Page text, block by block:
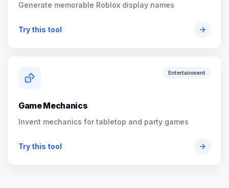
Generate memorable Roblox display names
Try this tool
Entertainment
Game Mechanics
Invent mechanics for tabletop and party games
Try this tool